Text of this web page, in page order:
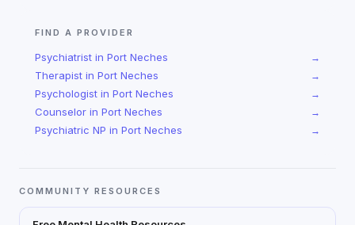
FIND A PROVIDER
Psychiatrist in Port Neches →
Therapist in Port Neches →
Psychologist in Port Neches →
Counselor in Port Neches →
Psychiatric NP in Port Neches →
COMMUNITY RESOURCES